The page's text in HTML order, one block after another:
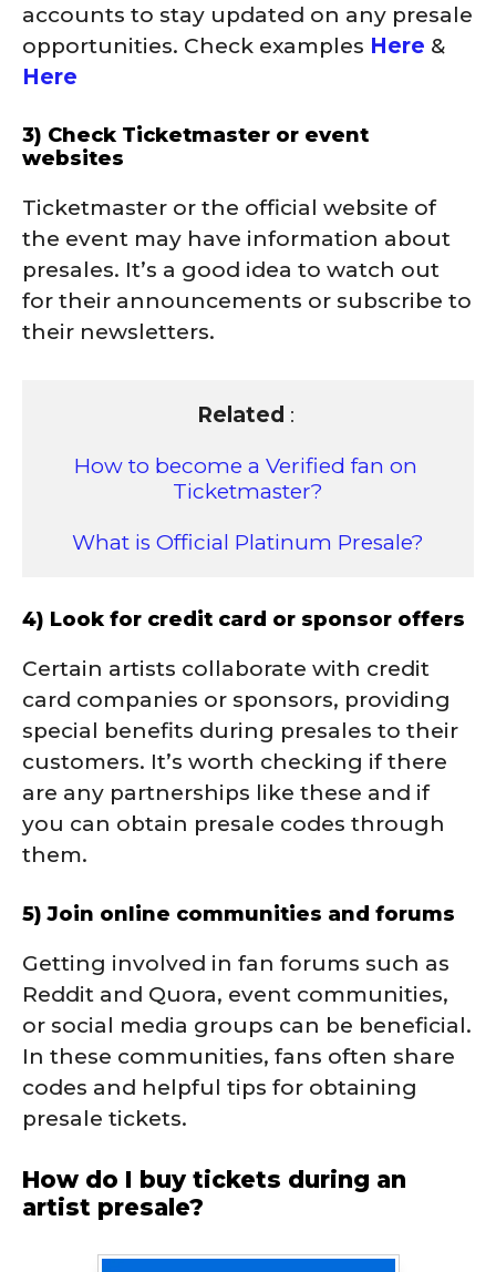
accounts to stay updated on any presale
opportunities. Check examples Here &
Here
3) Check Ticketmaster or event
websites
Ticketmaster or the official website of
the event may have information about
presales. It’s a good idea to watch out
for their announcements or subscribe to
their newsletters.
Related :
How to become a Verified fan on
Ticketmaster?
What is Official Platinum Presale?
4) Look for credit card or sponsor offers
Certain artists collaborate with credit
card companies or sponsors, providing
special benefits during presales to their
customers. It’s worth checking if there
are any partnerships like these and if
you can obtain presale codes through
them.
5) Join online communities and forums
Getting involved in fan forums such as
Reddit and Quora, event communities,
or social media groups can be beneficial.
In these communities, fans often share
codes and helpful tips for obtaining
presale tickets.
How do I buy tickets during an
artist presale?